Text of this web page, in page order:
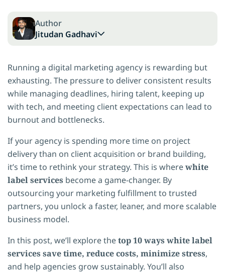
Author
Jitudan Gadhavi
Running a digital marketing agency is rewarding but
exhausting. The pressure to deliver consistent results
while managing deadlines, hiring talent, keeping up
with tech, and meeting client expectations can lead to
burnout and bottlenecks.
If your agency is spending more time on project
delivery than on client acquisition or brand building,
it’s time to rethink your strategy. This is wherewhite
label services become a game-changer. By
outsourcing your marketing fulfillment to trusted
partners, you unlock a faster, leaner, and more scalable
business model.
In this post, we’ll explore thetop 10 ways white label
services save time, reduce costs, minimize stress,
and help agencies grow sustainably. You’ll also